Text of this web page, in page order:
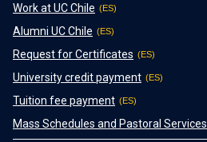
Work at UC Chile
Alumni UC Chile
Request for Certificates
University credit payment
Tuition fee payment
Mass Schedules and Pastoral Services